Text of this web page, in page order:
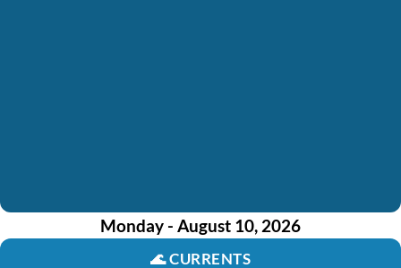
Monday - August 10, 2026
🌊CURRENTS